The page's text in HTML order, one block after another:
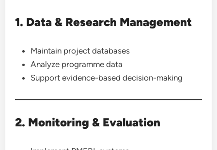
1. Data & Research Management
Maintain project databases
Analyze programme data
Support evidence-based decision-making
2. Monitoring & Evaluation